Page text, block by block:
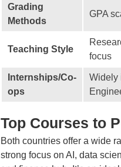
Grading
Methods
GPA
Teaching Style
focus
Internships/Co-
ops
Widely
Top Courses to
Both countries offer a wide
strong focus on AI, data